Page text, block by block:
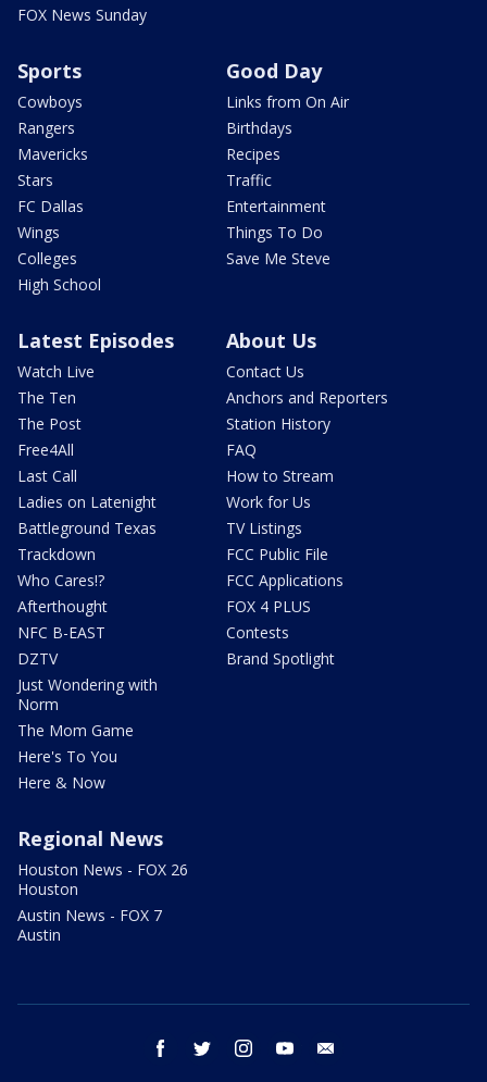
FOX News Sunday
Sports
Cowboys
Rangers
Mavericks
Stars
FC Dallas
Wings
Colleges
High School
Good Day
Links from On Air
Birthdays
Recipes
Traffic
Entertainment
Things To Do
Save Me Steve
Latest Episodes
Watch Live
The Ten
The Post
Free4All
Last Call
Ladies on Latenight
Battleground Texas
Trackdown
Who Cares!?
Afterthought
NFC B-EAST
DZTV
Just Wondering with
Norm
The Mom Game
Here's To You
Here & Now
About Us
Contact Us
Anchors and Reporters
Station History
FAQ
How to Stream
Work for Us
TV Listings
FCC Public File
FCC Applications
FOX 4 PLUS
Contests
Brand Spotlight
Regional News
Houston News - FOX 26
Houston
Austin News - FOX 7
Austin
facebook twitter instagram youtube